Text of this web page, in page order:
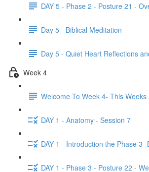
DAY 5 - Phase 2 - Posture 21 -
Day 5 - Biblical Meditation
Day 5 - Quiet Heart Reflections
Week 4
Welcome To Week 4- This Weeks
DAY 1 - Anatomy - Session 7
DAY 1 - Introduction the Phase 3-
DAY 1 - Phase 3 - Posture 22 -